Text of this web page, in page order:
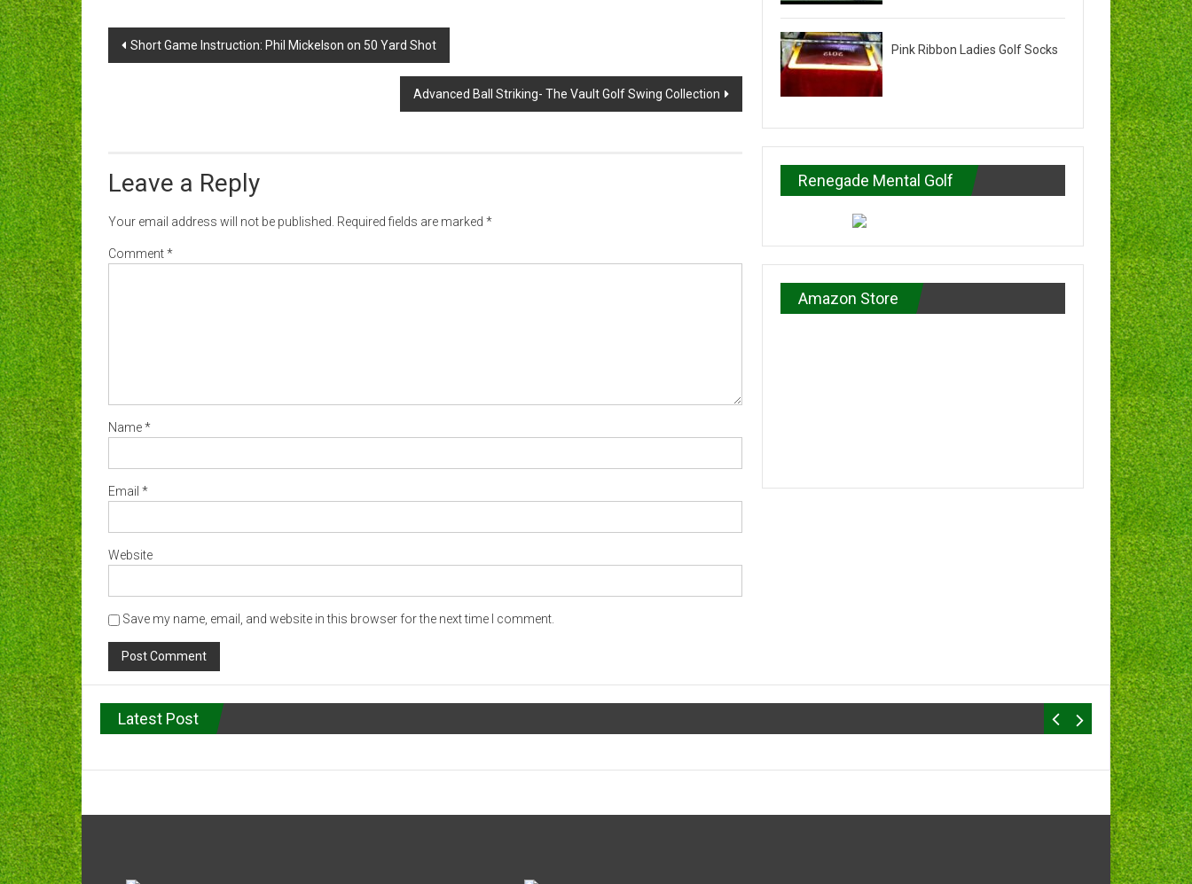
Post
Short Game Instruction: Phil Mickelson on 50 Yard Shot
Advanced Ball Striking- The Vault Golf Swing Collection
Leave a Reply
Your email address will not be published. Required fields are marked *
Comment*
Name*
Email *
Website
Save my name, email, and website in this browser for the next time I comment.
Pink Ribbon Ladies Golf Socks
Renegade Mental Golf
Amazon Store
Latest Post